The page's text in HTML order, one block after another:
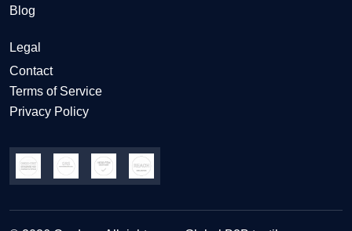
Blog
Legal
Contact
Terms of Service
Privacy Policy